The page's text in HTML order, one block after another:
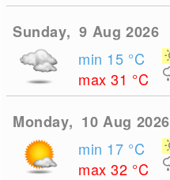
Sunday, 9 Aug 2026
min 15 °C
max 31 °C
Monday, 10 Aug 2026
min 17 °C
max 32 °C